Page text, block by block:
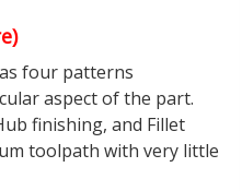
four patterns
aspect of the part.
finishing, and Fillet
toolpath with very little